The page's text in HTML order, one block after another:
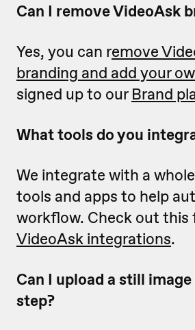
Can I remove VideoAsk
Yes, you can remove
branding and add your
signed up to our Brand
What tools do you
We integrate with a
tools and apps to help
workflow. Check out this
VideoAsk integrations.
Can I upload a still
step?